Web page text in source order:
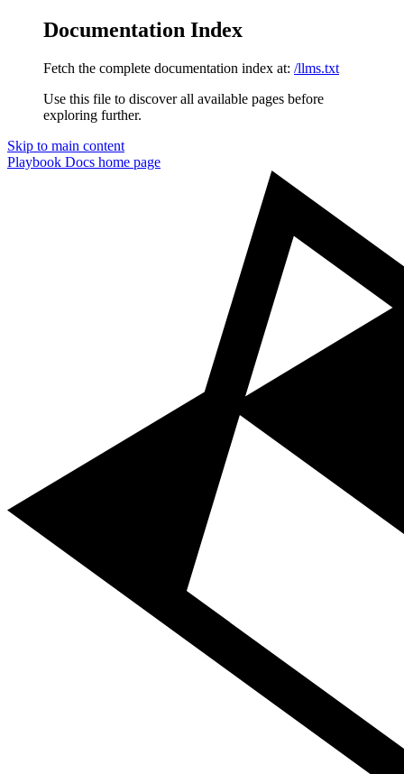
Documentation Index
Fetch the complete documentation index at: /llms.txt
Use this file to discover all available pages before
exploring further.
Skip to main content
Playbook Docs home page